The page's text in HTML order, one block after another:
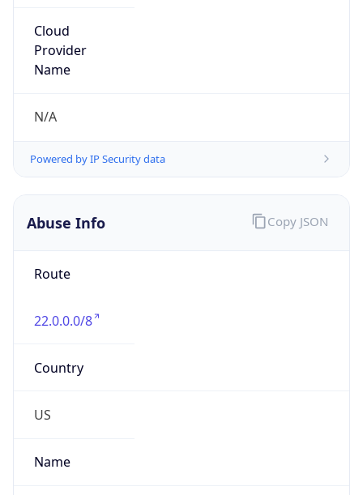
Cloud
Provider
Name
N/A
Powered by IP Security data
Abuse Info
Route
22.0.0.0/8
Country
US
Name
Copy JSON